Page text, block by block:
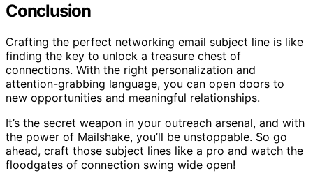
Conclusion
Crafting the perfect networking email subject line is like
finding the key to unlock a treasure chest of
connections. With the right personalization and
attention-grabbing language, you can open doors to
new opportunities and meaningful relationships.
It’s the secret weapon in your outreach arsenal, and with
the power of Mailshake, you’ll be unstoppable. So go
ahead, craft those subject lines like a pro and watch the
floodgates of connection swing wide open!